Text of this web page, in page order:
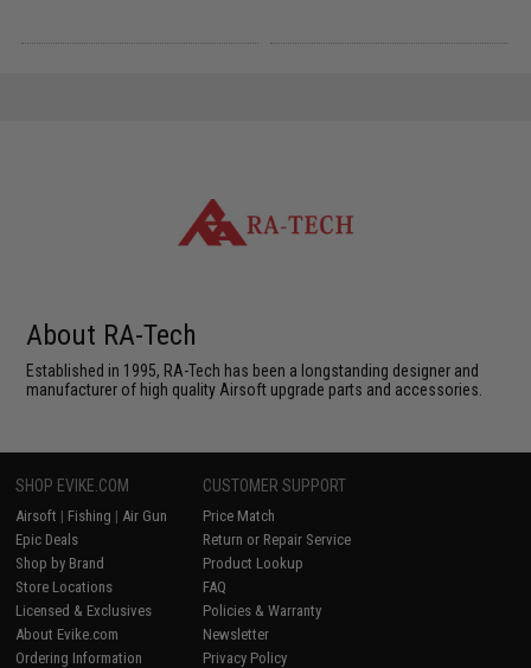
About RA-Tech
Established in 1995, RA-Tech has been a longstanding designer and
manufacturer of high quality Airsoft upgrade parts and accessories.
SHOP EVIKE.COM
Airsoft | Fishing | Air Gun
Epic Deals
Shop by Brand
Store Locations
Licensed & Exclusives
About Evike.com
Ordering Information
CUSTOMER SUPPORT
Price Match
Return or Repair Service
Product Lookup
FAQ
Policies & Warranty
Newsletter
Privacy Policy